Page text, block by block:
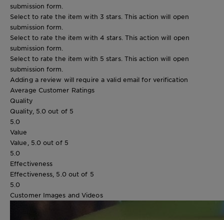
submission form.
Select to rate the item with 3 stars. This action will open
submission form.
Select to rate the item with 4 stars. This action will open
submission form.
Select to rate the item with 5 stars. This action will open
submission form.
Adding a review will require a valid email for verification
Average Customer Ratings
Quality
Quality, 5.0 out of 5
5.0
Value
Value, 5.0 out of 5
5.0
Effectiveness
Effectiveness, 5.0 out of 5
5.0
Customer Images and Videos